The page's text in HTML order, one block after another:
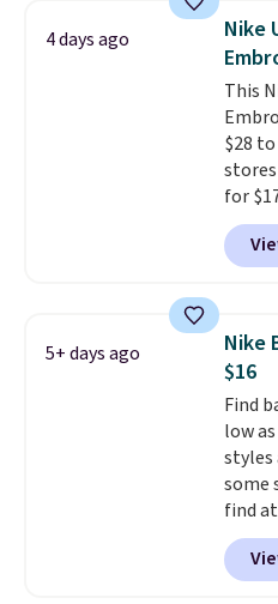
with
spend
$50
We
sale
that
4 days ago
Nike
This
$28
for
eight
quickly.
free
in
5+ days ago
Nike
$16
Find
low
styles
some
find
sold
Grey